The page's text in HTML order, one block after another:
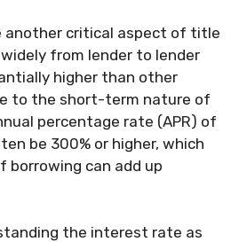
another critical aspect of title
from lender to lender
higher than other
to the short-term nature of
percentage rate (APR) of
be 300% or higher, which
borrowing can add up
the interest rate as